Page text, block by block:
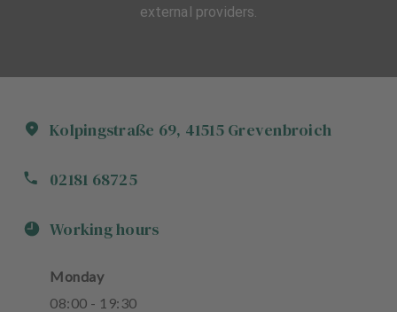
Kolpingstraße 69, 41515 Grevenbroich
02181 68725
Working hours
Monday
08:00 - 19:30
external providers.